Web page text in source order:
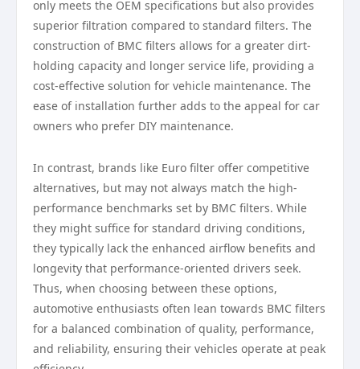
only meets the OEM specifications but also provides
superior filtration compared to standard filters. The
construction of BMC filters allows for a greater dirt-
holding capacity and longer service life, providing a
cost-effective solution for vehicle maintenance. The
ease of installation further adds to the appeal for car
owners who prefer DIY maintenance.
In contrast, brands like Euro filter offer competitive
alternatives, but may not always match the high-
performance benchmarks set by BMC filters. While
they might suffice for standard driving conditions,
they typically lack the enhanced airflow benefits and
longevity that performance-oriented drivers seek.
Thus, when choosing between these options,
automotive enthusiasts often lean towards BMC filters
for a balanced combination of quality, performance,
and reliability, ensuring their vehicles operate at peak